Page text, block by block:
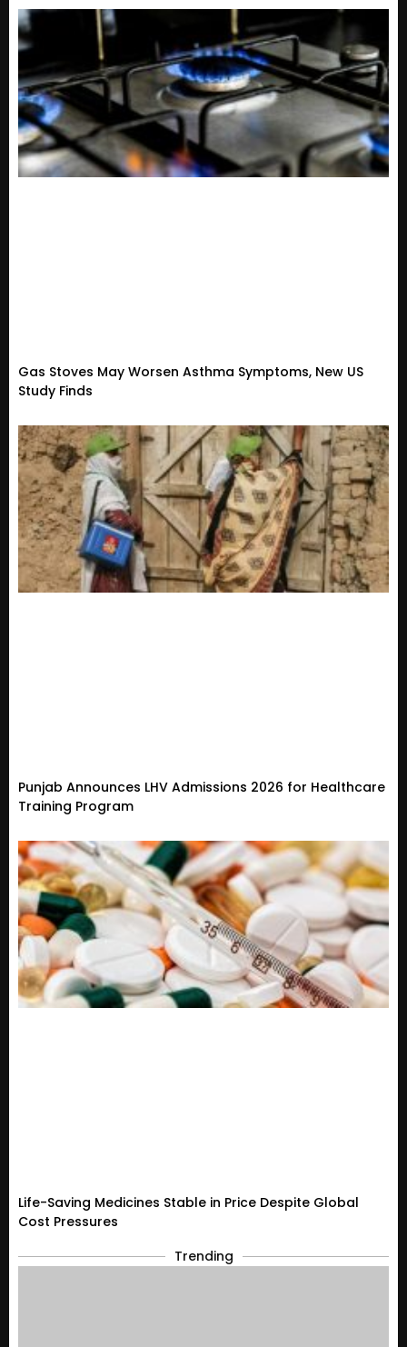
Gas Stoves May Worsen Asthma Symptoms, New US
Study Finds
Punjab Announces LHV Admissions 2026 for Healthcare
Training Program
Life-Saving Medicines Stable in Price Despite Global
Cost Pressures
Trending